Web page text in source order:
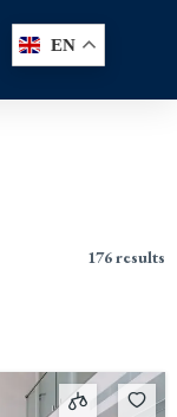
EN
176 results